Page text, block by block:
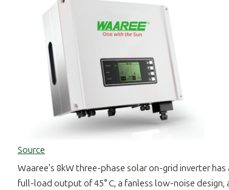
Source
Waaree's 8kW three-phase solar on-grid inverter
full-load output of 45° C, a fanless low-noise